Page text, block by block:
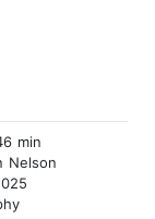
min
Nelson